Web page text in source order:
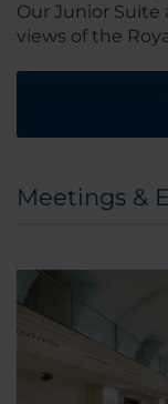
Our Junior
views of the
Meetings &